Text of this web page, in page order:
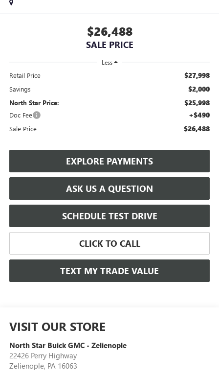
$26,488
SALE PRICE
Less
Retail Price $27,998
Savings $2,000
North Star Price: $25,998
Doc Fee +$490
Sale Price $26,488
EXPLORE PAYMENTS
ASK US A QUESTION
SCHEDULE TEST DRIVE
CLICK TO CALL
TEXT MY TRADE VALUE
VISIT OUR STORE
North Star Buick GMC - Zelienople
22426 Perry Highway
Zelienople, PA 16063